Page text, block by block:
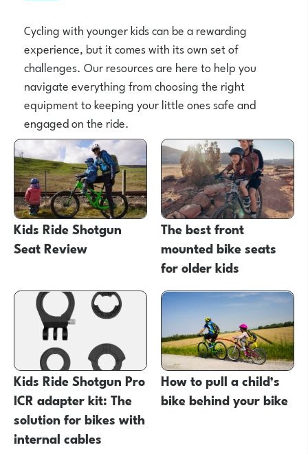
Cycling with younger kids can be a rewarding
experience, but it comes with its own set of
challenges. Our resources are here to help you
navigate everything from choosing the right
equipment to keeping your little ones safe and
engaged on the ride.
Kids Ride Shotgun
Seat Review
The best front
mounted bike seats
for older kids
Kids Ride Shotgun Pro
ICR adapter kit: The
solution for bikes with
internal cables
How to pull a child’s
bike behind your bike